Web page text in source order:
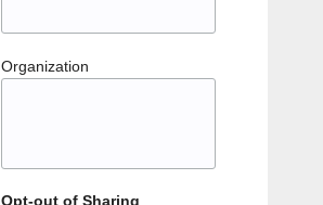
Organization
Opt-out of Sharing